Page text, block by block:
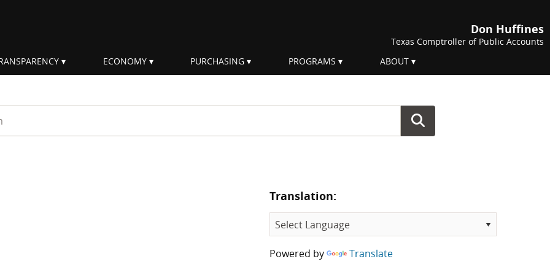
Don Huffines
Texas Comptroller of Public Accounts
ECONOMY PURCHASING PROGRAMS ABOUT
Translation:
Powered by Translate